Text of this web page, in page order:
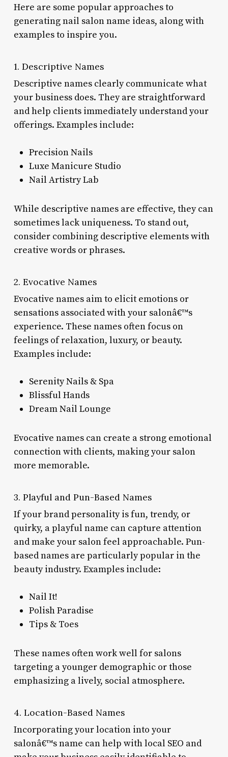
Here are some popular approaches to
generating nail salon name ideas, along with
examples to inspire you.
1. Descriptive Names
Descriptive names clearly communicate what
your business does. They are straightforward
and help clients immediately understand your
offerings. Examples include:
Precision Nails
Luxe Manicure Studio
Nail Artistry Lab
While descriptive names are effective, they can
sometimes lack uniqueness. To stand out,
consider combining descriptive elements with
creative words or phrases.
2. Evocative Names
Evocative names aim to elicit emotions or
sensations associated with your salonâ€™s
experience. These names often focus on
feelings of relaxation, luxury, or beauty.
Examples include:
Serenity Nails & Spa
Blissful Hands
Dream Nail Lounge
Evocative names can create a strong emotional
connection with clients, making your salon
more memorable.
3. Playful and Pun-Based Names
If your brand personality is fun, trendy, or
quirky, a playful name can capture attention
and make your salon feel approachable. Pun-
based names are particularly popular in the
beauty industry. Examples include:
Nail It!
Polish Paradise
Tips & Toes
These names often work well for salons
targeting a younger demographic or those
emphasizing a lively, social atmosphere.
4. Location-Based Names
Incorporating your location into your
salonâ€™s name can help with local SEO and